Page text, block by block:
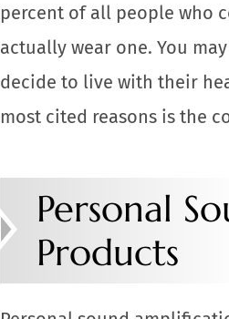
percent of all people who
actually wear one. You
decide to live with their
most cited reasons is the
Personal
Products